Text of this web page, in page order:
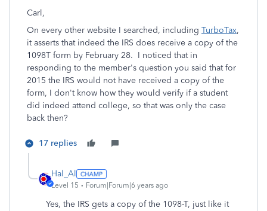
Carl,
On every other website I searched, including TurboTax,
it asserts that indeed the IRS does receive a copy of the
1098T form by February 28. I noticed that in
responding to the member's question you said that for
2015 the IRS would not have received a copy of the
form, I don't know how they would verify if a student
did indeed attend college, so that was only the case
back then?
17 replies
Hal_Al
Level 15 Forum|Forum|6 years ago
Yes, the IRS gets a copy of the 1098-T, just like it